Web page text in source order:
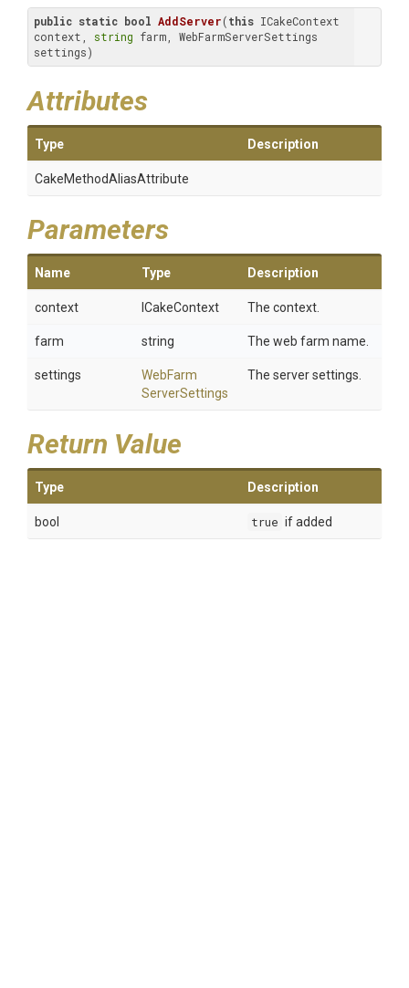
public static bool AddServer(this ICakeContext
context, string farm, WebFarmServerSettings
settings)
Attributes
Type Description
CakeMethodAliasAttribute
Parameters
Name Type Description
context ICakeContext The context.
farm string The web farm name.
settings WebFarm
ServerSettings
The server settings.
Return Value
Type Description
bool true if added